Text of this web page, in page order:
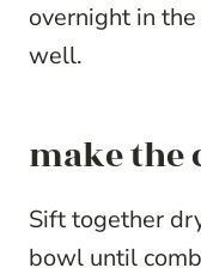
overnight in
well.
make the
Sift together
bowl until